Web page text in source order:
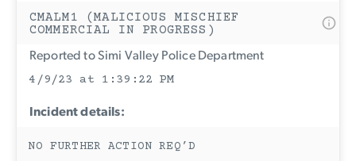
CMALM1 (MALICIOUS MISCHIEF
COMMERCIAL IN PROGRESS)
Reported to Simi Valley Police Department
4/9/23 at 1:39:22 PM
Incident details:
NO FURTHER ACTION REQ’D